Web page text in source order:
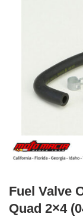
Fuel Valve
Quad 2×4